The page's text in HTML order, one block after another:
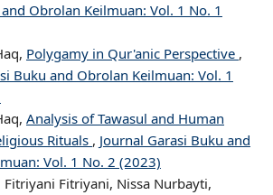
Obrolan Keilmuan: Vol. 1 No. 1
Polygamy in Qur'anic Perspective ,
Buku and Obrolan Keilmuan: Vol. 1
Analysis of Tawasul and Human
Rituals , Journal Garasi Buku and
Vol. 1 No. 2 (2023)
Fitriyani, Nissa Nurbayti,